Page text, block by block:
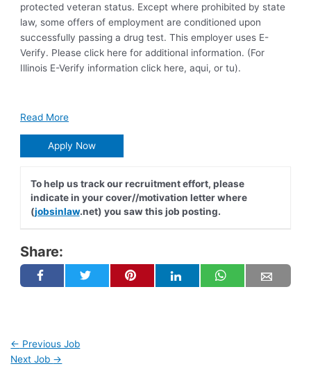
protected veteran status. Except where prohibited by state
law, some offers of employment are conditioned upon
successfully passing a drug test. This employer uses E-
Verify. Please click here for additional information. (For
Illinois E-Verify information click here, aqui, or tu).
Read More
Apply Now
To help us track our recruitment effort, please
indicate in your cover//motivation letter where
(jobsinlaw.net) you saw this job posting.
Share:
← Previous Job
Next Job →